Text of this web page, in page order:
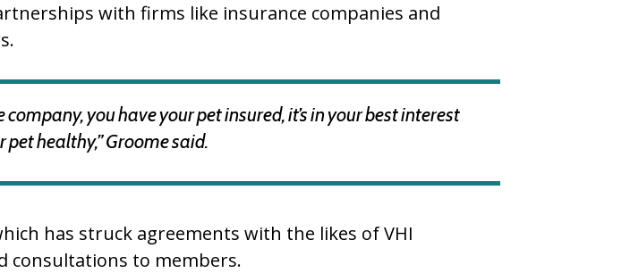
with firms like insurance companies and
you have your pet insured, it’s in your best interest
healthy,” Groome said.
has struck agreements with the likes of VHI
consultations to members.